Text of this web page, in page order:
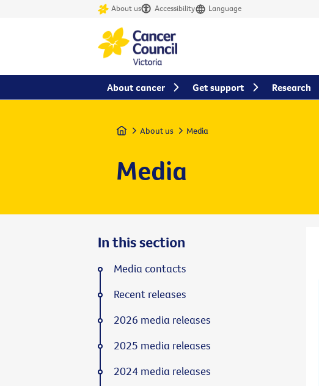
About us Accessibility Language
Home About us Media
Media
In this section
Media contacts
Recent releases
2026 media releases
2025 media releases
2024 media releases
About cancer Get support Research